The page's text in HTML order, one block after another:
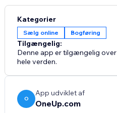
Kategorier
Sælg online Bogføring
Tilgængelig:
Denne app er tilgængelig over
hele verden.
O
App udviklet af
OneUp.com